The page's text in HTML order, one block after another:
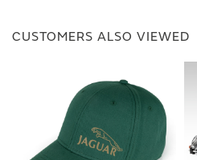
CUSTOMERS ALSO VIEWED